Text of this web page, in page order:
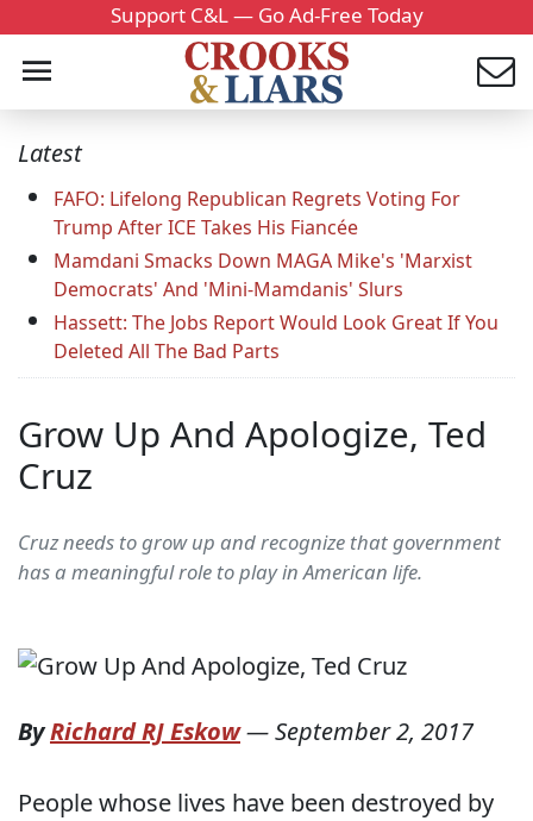
Support C&L — Go Ad-Free Today
Latest
FAFO: Lifelong Republican Regrets Voting For
Trump After ICE Takes His Fiancée
Mamdani Smacks Down MAGA Mike's 'Marxist
Democrats' And 'Mini-Mamdanis' Slurs
Hassett: The Jobs Report Would Look Great If You
Deleted All The Bad Parts
Grow Up And Apologize, Ted
Cruz
Cruz needs to grow up and recognize that government
has a meaningful role to play in American life.
ByRichard RJ Eskow—September 2, 2017
People whose lives have been destroyed by